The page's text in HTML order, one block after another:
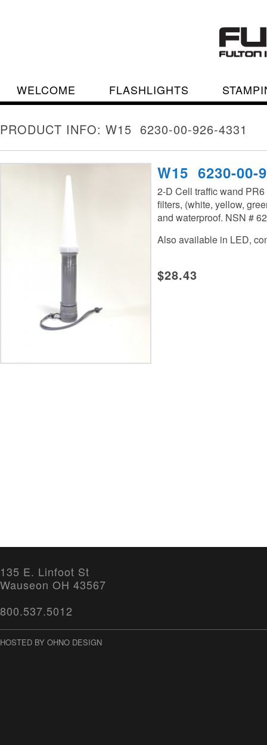
WELCOME FLASHLIGHTS
PRODUCT INFO: W15 6230-00-926-4331
W15 6230-00-
2-D Cell traffic wand
filters, (white, yellow,
and waterproof. NSN #
Also available in LED,
$28.43
135 E. Linfoot St
Wauseon OH 43567
800.537.5012
HOSTED BY OHNO DESIGN